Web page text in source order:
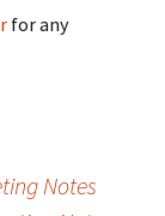
for any
Notes